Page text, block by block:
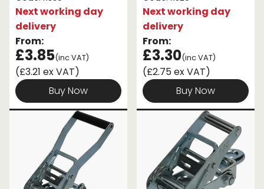
Next working day
delivery
From:
£3.85(inc VAT)
(£3.21 ex VAT)
Buy Now
Next working day
delivery
From:
£3.30(inc VAT)
(£2.75 ex VAT)
Buy Now